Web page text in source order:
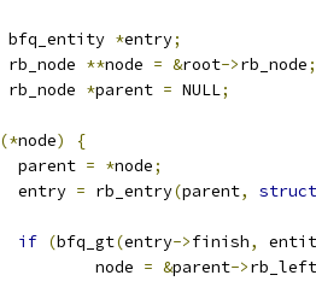
bfq_entity *entry;
rb_node **node = &root->rb_node;
rb_node *parent = NULL;
(*node)
{
		parent
= *node;
		entry
= rb_entry(parent, struct
if (bfq_gt(entry->finish,
			node
= &parent->rb_left